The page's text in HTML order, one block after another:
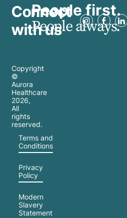
Connect
with us
People first.
People always.
Copyright
©
Aurora
Healthcare
2026,
All
rights
reserved.
Terms and
Conditions
Privacy
Policy
Modern
Slavery
Statement